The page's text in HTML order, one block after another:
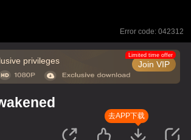
Error code: 042312
privileges Join VIP
Limited time offer
去APP下载